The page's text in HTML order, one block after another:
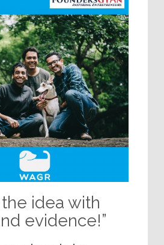
the idea with
evidence!”